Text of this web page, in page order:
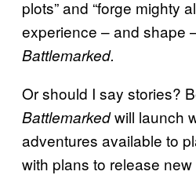
plots” and “forge mighty
experience – and shape
Battlemarked.
Or should I say stories?
Battlemarkedwill launch
adventures available to
with plans to release